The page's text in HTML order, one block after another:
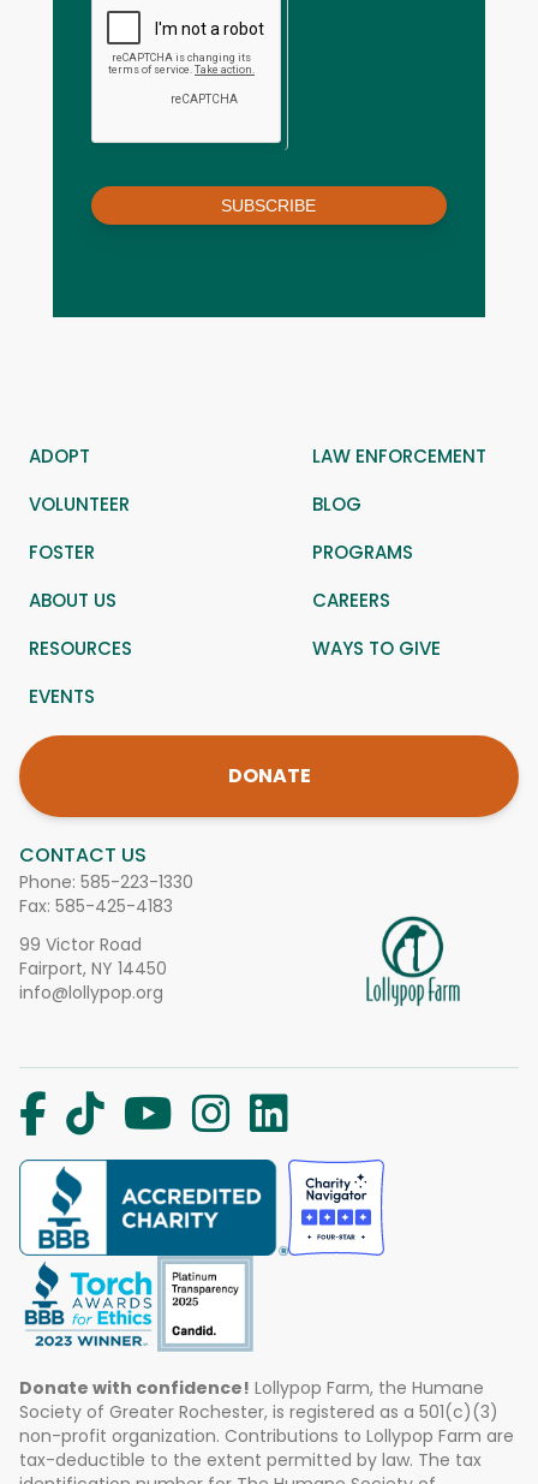
SUBSCRIBE
CONTACT US
Phone: 585-223-1330
Fax: 585-425-4183
99 Victor Road
Fairport, NY 14450
info@lollypop.org
ADOPT
LAW ENFORCEMENT
VOLUNTEER
BLOG
FOSTER
PROGRAMS
ABOUT US
CAREERS
RESOURCES
WAYS TO GIVE
EVENTS
DONATE
Donate with confidence! Lollypop Farm, the Humane
Society of Greater Rochester, is registered as a 501(c)(3)
non-profit organization. Contributions to Lollypop Farm are
tax-deductible to the extent permitted by law. The tax